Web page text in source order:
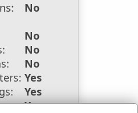
No
No
No
No
Yes
Yes
Yes